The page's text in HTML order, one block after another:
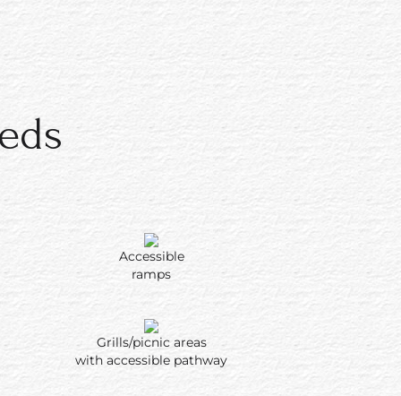
Accessible
ramps
Grills/picnic areas
with accessible pathway